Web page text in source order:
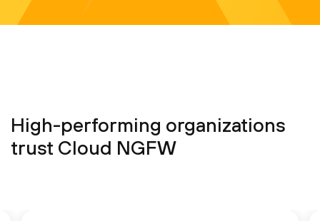
High-performing organizations
trust Cloud NGFW